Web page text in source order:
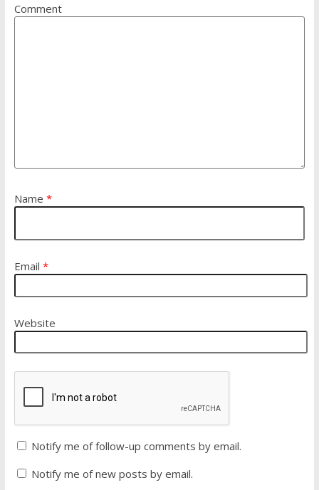
Comment
Name *
Email *
Website
Notify me of follow-up comments by email.
Notify me of new posts by email.